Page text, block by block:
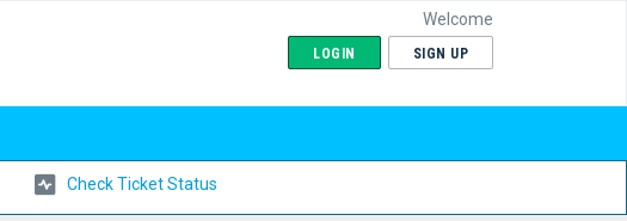
Welcome
LOGIN SIGN UP
Check Ticket Status